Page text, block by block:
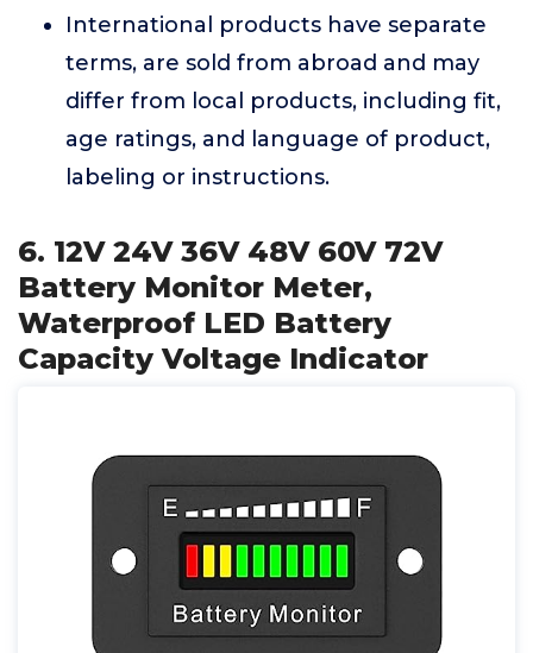
International products have separate
terms, are sold from abroad and may
differ from local products, including fit,
age ratings, and language of product,
labeling or instructions.
6. 12V 24V 36V 48V 60V 72V
Battery Monitor Meter,
Waterproof LED Battery
Capacity Voltage Indicator